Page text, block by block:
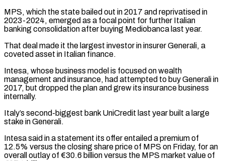
MPS, which the ​state bailed out in 2017 and reprivatised in
2023-2024, emerged as a ​focal point for further Italian
banking consolidation after buying Mediobanca last ‌year.
That deal made it the largest investor in insurer Generali, a
coveted asset in Italian finance.
Intesa, whose business model is focused on wealth
management and insurance, had attempted to buy Generali in
2017, but dropped ⁠the plan and grew its insurance business
internally.
Italy’s second-biggest bank UniCredit last year built a large
stake in Generali.
Intesa said in a statement its offer ⁠entailed a premium of
‌12.5% versus the closing share price of MPS ⁠on Friday, for an
overall outlay of €30.6 billion versus ​the ‌MPS market value of